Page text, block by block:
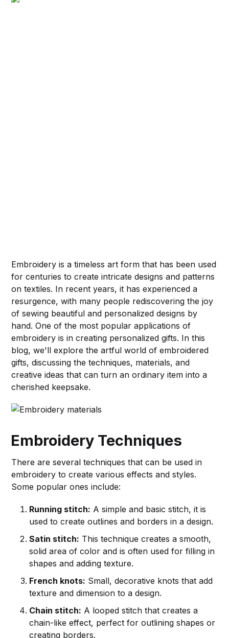
Embroidery is a timeless art form that has been used
for centuries to create intricate designs and patterns
on textiles. In recent years, it has experienced a
resurgence, with many people rediscovering the joy
of sewing beautiful and personalized designs by
hand. One of the most popular applications of
embroidery is in creating personalized gifts. In this
blog, we'll explore the artful world of embroidered
gifts, discussing the techniques, materials, and
creative ideas that can turn an ordinary item into a
cherished keepsake.
Embroidery Techniques
There are several techniques that can be used in
embroidery to create various effects and styles.
Some popular ones include:
Running stitch: A simple and basic stitch, it is
used to create outlines and borders in a design.
Satin stitch: This technique creates a smooth,
solid area of color and is often used for filling in
shapes and adding texture.
French knots: Small, decorative knots that add
texture and dimension to a design.
Chain stitch: A looped stitch that creates a
chain-like effect, perfect for outlining shapes or
creating borders.